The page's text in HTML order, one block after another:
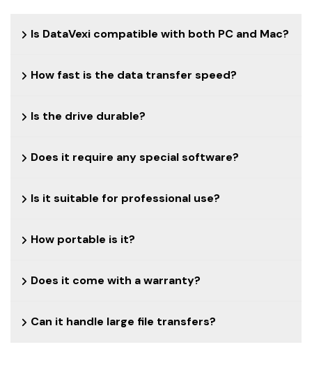
Is DataVexi compatible with both PC and Mac?
How fast is the data transfer speed?
Is the drive durable?
Does it require any special software?
Is it suitable for professional use?
How portable is it?
Does it come with a warranty?
Can it handle large file transfers?